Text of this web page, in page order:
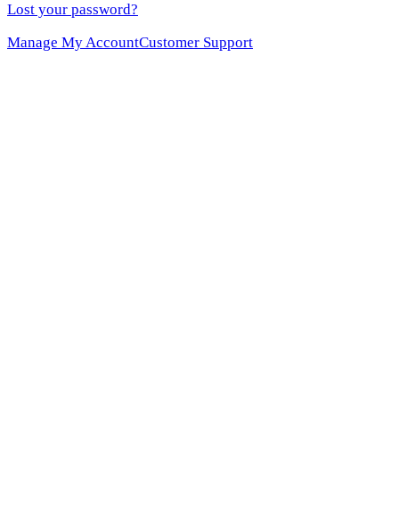
Lost your password?
Manage My AccountCustomer Support